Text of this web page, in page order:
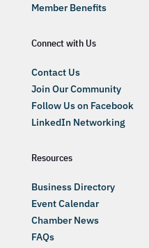
Member Benefits
Connect with Us
Contact Us
Join Our Community
Follow Us on Facebook
LinkedIn Networking
Resources
Business Directory
Event Calendar
Chamber News
FAQs